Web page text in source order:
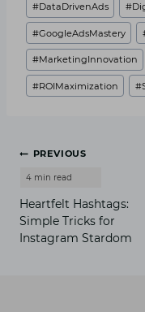
#DataDrivenAds #
#GoogleAdsMastery
#MarketingInnovation
#ROIMaximization #
Post
navigation
PREVIOUS
Heartfelt Hashtags:
Simple Tricks for
Instagram Stardom